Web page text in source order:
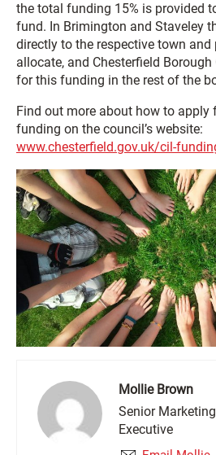
the total funding 15% is provided
fund. In Brimington and Staveley
directly to the respective town
allocate, and Chesterfield
for this funding in the rest of the
Find out more about how to apply
funding on the council’s website:
www.chesterfield.gov.uk/cil-
Mollie Brown
Senior
Executive